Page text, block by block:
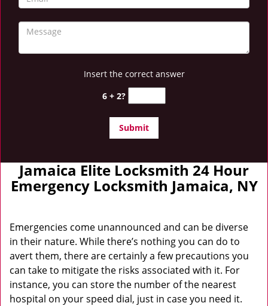
Insert the correct answer
6 + 2?
Jamaica Elite Locksmith 24 Hour
Emergency Locksmith Jamaica, NY
Emergencies come unannounced and can be diverse
in their nature. While there’s nothing you can do to
avert them, there are certainly a few precautions you
can take to mitigate the risks associated with it. For
instance, you can store the number of the nearest
hospital on your speed dial, just in case you need it.